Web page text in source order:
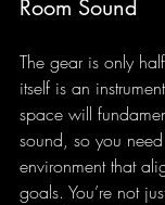
Room Sound
The gear is only
itself is an
space will
sound, so you
environment that
goals. You’re not